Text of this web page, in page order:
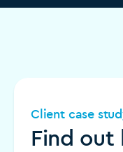
Client case
Find out